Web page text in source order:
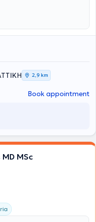
2,9 km
Book appointment
MSc